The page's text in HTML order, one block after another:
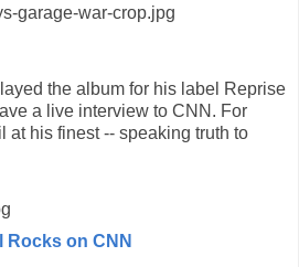
the album for his label Reprise
a live interview to CNN. For
at his finest -- speaking truth to
Rocks on CNN